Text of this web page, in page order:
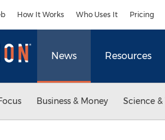
How It Works Who Uses It Pricing
News Resources
Business & Money Science &